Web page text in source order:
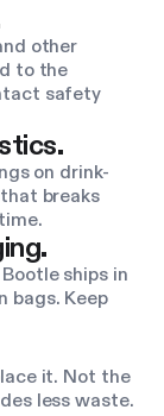
other
to the
safety
on drink-
breaks
ships in
bags. Keep
it. Not the
less waste.